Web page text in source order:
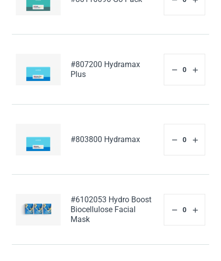
#807200 Hydramax
Plus
#803800 Hydramax
#6102053 Hydro Boost
Biocellulose Facial
Mask